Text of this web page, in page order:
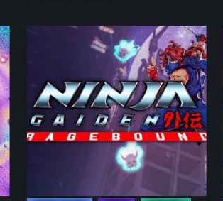
or
Ninja
Gaiden
Demo
–
The
takes